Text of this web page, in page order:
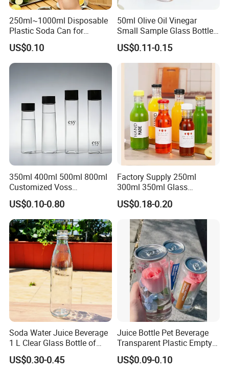
250ml~1000ml Disposable
Plastic Soda Can for
Beverage Packaging
US$0.10
50ml Olive Oil Vinegar
Small Sample Glass Bottle
with Aluminum Cap
US$0.11-0.15
350ml 400ml 500ml 800ml
Customized Voss
Cylindrical Glass Water
Bottle for Mineral Water
Sparkling Water Soda Water
with Color Plastic Cap OEM
ODM
US$0.10-0.80
Factory Supply 250ml
300ml 350ml Glass
Beverage Bottle for Wine
Milk Tea
US$0.18-0.20
Soda Water Juice Beverage
1 L Clear Glass Bottle of
Food Grade
US$0.30-0.45
Juice Bottle Pet Beverage
Transparent Plastic Empty
Package Bubble Milk Tea
Bottle with Aluminium Cap
US$0.09-0.10